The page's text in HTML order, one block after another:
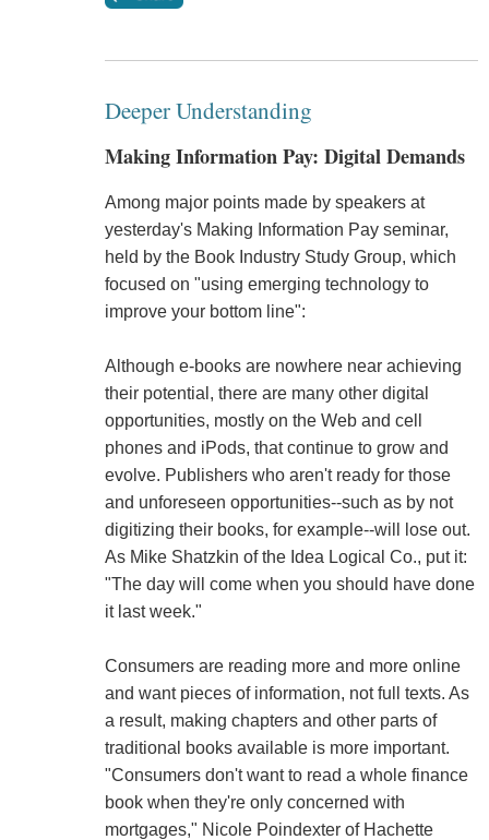
Deeper Understanding
Making Information Pay: Digital Demands
Among major points made by speakers at
yesterday's Making Information Pay seminar,
held by the Book Industry Study Group, which
focused on "using emerging technology to
improve your bottom line":
Although e-books are nowhere near achieving
their potential, there are many other digital
opportunities, mostly on the Web and cell
phones and iPods, that continue to grow and
evolve. Publishers who aren't ready for those
and unforeseen opportunities--such as by not
digitizing their books, for example--will lose out.
As Mike Shatzkin of the Idea Logical Co., put it:
"The day will come when you should have done
it last week."
Consumers are reading more and more online
and want pieces of information, not full texts. As
a result, making chapters and other parts of
traditional books available is more important.
"Consumers don't want to read a whole finance
book when they're only concerned with
mortgages," Nicole Poindexter of Hachette